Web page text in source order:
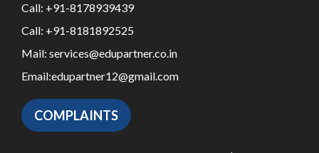
Call: +91-8178939439
Call: +91-8181892525
Mail: services@edupartner.co.in
Email:edupartner12@gmail.com
COMPLAINTS